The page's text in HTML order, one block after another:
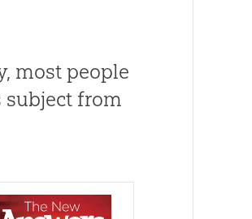
most people
subject from